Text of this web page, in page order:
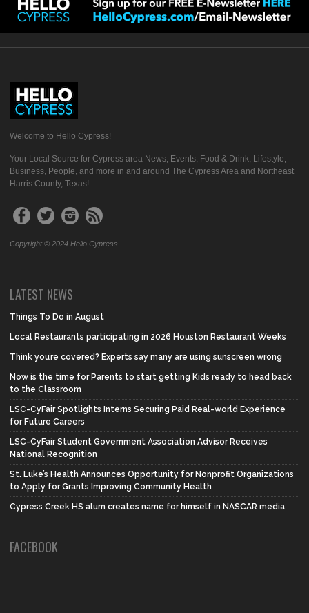
Welcome to Hello Cypress!
Your Local Source for Cypress area News, Events, Food & Drink, Lifestyle,
Business, People, and more in and around The Cypress Area and Northeast
Harris County, Texas!
Copyright © 2024 Hello Cypress
LATEST NEWS
Things To Do in August
Local Restaurants participating in 2026 Houston Restaurant Weeks
Think you’re covered? Experts say many are using sunscreen wrong
Now is the time for Parents to start getting Kids ready to head back
to the Classroom
LSC-CyFair Spotlights Interns Securing Paid Real-world Experience
for Future Careers
LSC-CyFair Student Government Association Advisor Receives
National Recognition
St. Luke’s Health Announces Opportunity for Nonprofit Organizations
to Apply for Grants Improving Community Health
Cypress Creek HS alum creates name for himself in NASCAR media
FACEBOOK